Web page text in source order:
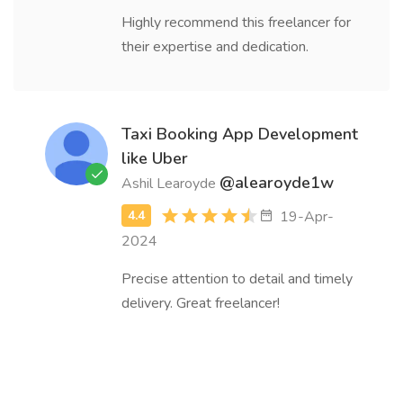
Highly recommend this freelancer for
their expertise and dedication.
Taxi Booking App Development
like Uber
Ashil Learoyde @alearoyde1w
19-Apr-
2024
Precise attention to detail and timely
delivery. Great freelancer!